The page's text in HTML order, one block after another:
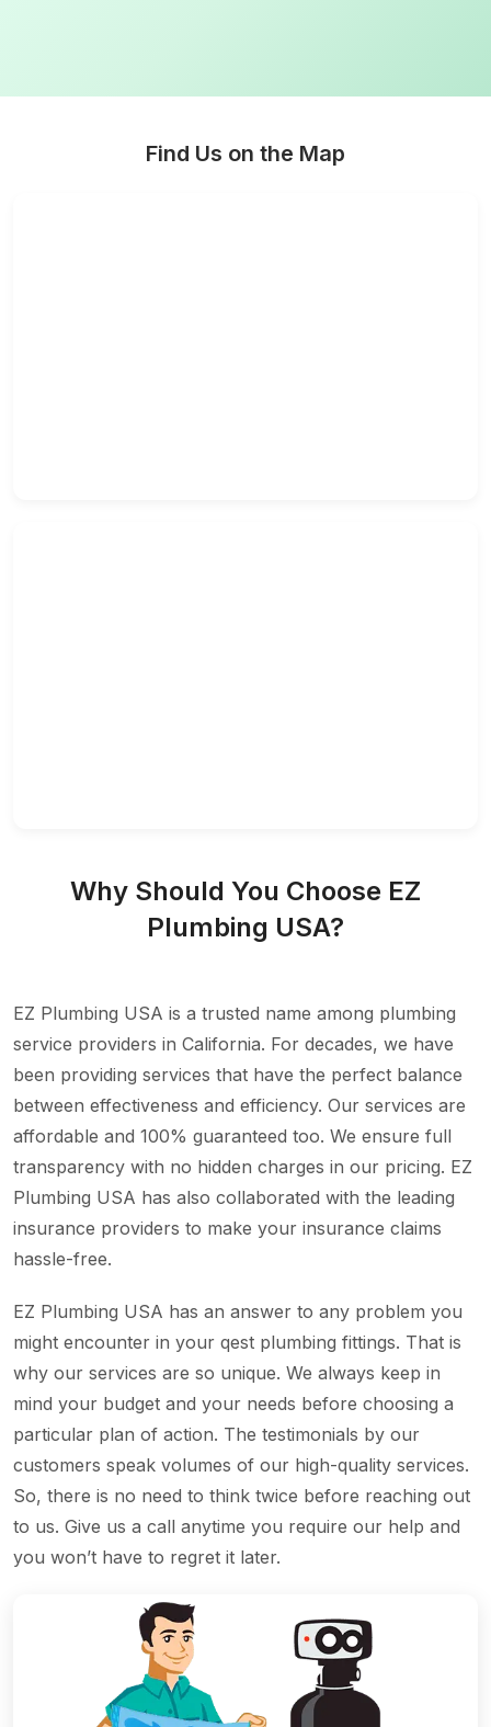
Find Us on the Map
Why Should You Choose EZ
Plumbing USA?
EZ Plumbing USA is a trusted name among plumbing
service providers in California. For decades, we have
been providing services that have the perfect balance
between effectiveness and efficiency. Our services are
affordable and 100% guaranteed too. We ensure full
transparency with no hidden charges in our pricing. EZ
Plumbing USA has also collaborated with the leading
insurance providers to make your insurance claims
hassle-free.
EZ Plumbing USA has an answer to any problem you
might encounter in your qest plumbing fittings. That is
why our services are so unique. We always keep in
mind your budget and your needs before choosing a
particular plan of action. The testimonials by our
customers speak volumes of our high-quality services.
So, there is no need to think twice before reaching out
to us. Give us a call anytime you require our help and
you won’t have to regret it later.